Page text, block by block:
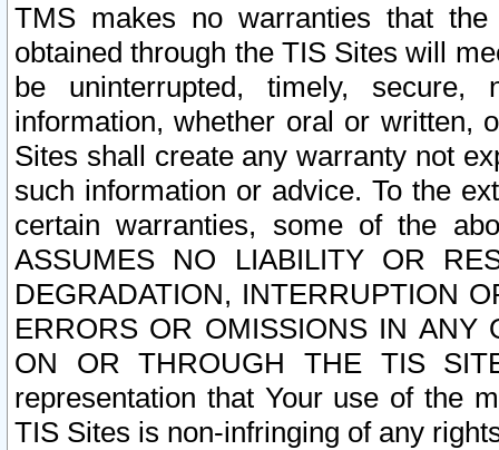
TMS makes no warranties that
obtained through the TIS Sites will
be uninterrupted, timely,
information, whether oral or written,
Sites shall create any warranty not
such information or advice. To the
certain warranties, some of the
ASSUMES NO LIABILITY OR
DEGRADATION, INTERRUPTION
ERRORS OR OMISSIONS IN ANY
ON OR THROUGH THE TIS
representation that Your use of the
TIS Sites is non-infringing of any